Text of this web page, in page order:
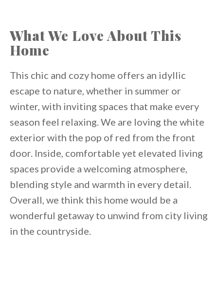
What We Love About This
Home
This chic and cozy home offers an idyllic
escape to nature, whether in summer or
winter, with inviting spaces that make every
season feel relaxing. We are loving the white
exterior with the pop of red from the front
door. Inside, comfortable yet elevated living
spaces provide a welcoming atmosphere,
blending style and warmth in every detail.
Overall, we think this home would be a
wonderful getaway to unwind from city living
in the countryside.